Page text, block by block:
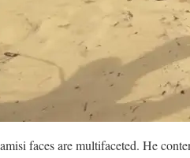
faces are multifaceted. He